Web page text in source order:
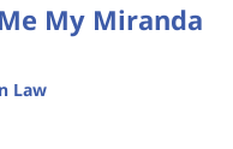
My Miranda
Law